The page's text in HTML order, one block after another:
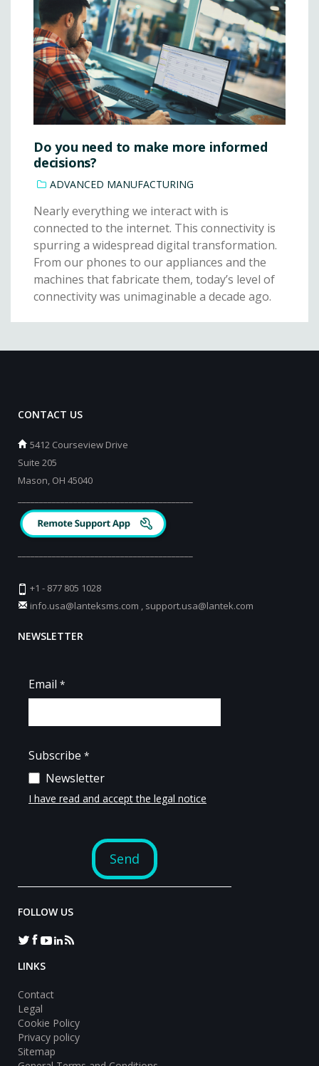
Do you need to make more informed
decisions?
ADVANCED MANUFACTURING
Nearly everything we interact with is
connected to the internet. This connectivity is
spurring a widespread digital transformation.
From our phones to our appliances and the
machines that fabricate them, today’s level of
connectivity was unimaginable a decade ago.
CONTACT US
5412 Courseview Drive
Suite 205
Mason, OH 45040
+1 - 877 805 1028
info.usa@lanteksms.com , support.usa@lantek.com
NEWSLETTER
FOLLOW US
LINKS
Contact
Legal
Cookie Policy
Privacy policy
Sitemap